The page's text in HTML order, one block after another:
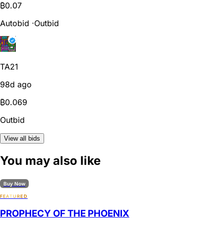
₿0.07
Autobid ⋅Outbid
TA21
98d ago
₿0.069
Outbid
View all bids
You may also like
Buy Now
FEATURED
PROPHECY OF THE PHOENIX